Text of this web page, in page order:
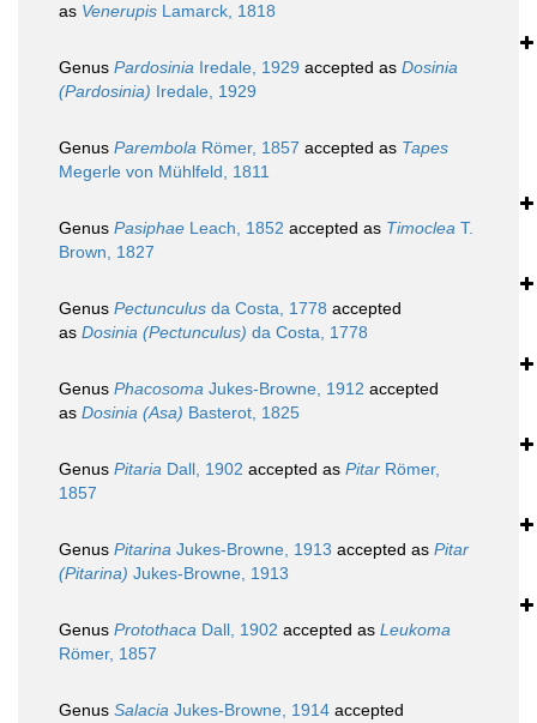
as Venerupis Lamarck, 1818
Genus Pardosinia Iredale, 1929 accepted as Dosinia
(Pardosinia) Iredale, 1929
Genus Parembola Römer, 1857 accepted as Tapes
Megerle von Mühlfeld, 1811
Genus Pasiphae Leach, 1852 accepted as Timoclea T.
Brown, 1827
Genus Pectunculus da Costa, 1778 accepted
as Dosinia (Pectunculus) da Costa, 1778
Genus Phacosoma Jukes-Browne, 1912 accepted
as Dosinia (Asa) Basterot, 1825
Genus Pitaria Dall, 1902 accepted as Pitar Römer,
1857
Genus Pitarina Jukes-Browne, 1913 accepted as Pitar
(Pitarina) Jukes-Browne, 1913
Genus Protothaca Dall, 1902 accepted as Leukoma
Römer, 1857
Genus Salacia Jukes-Browne, 1914 accepted